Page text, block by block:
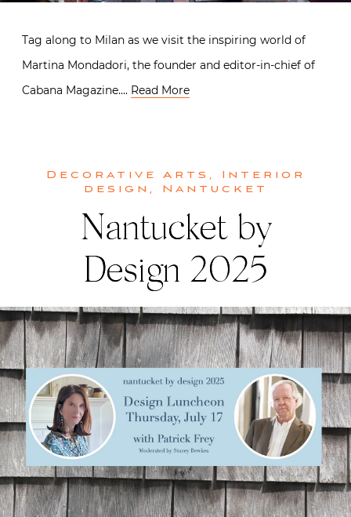
Tag along to Milan as we visit the inspiring world of
Martina Mondadori, the founder and editor-in-chief of
Cabana Magazine…. Read More
Decorative Arts , Interior
design , Nantucket
Nantucket by
Design 2025